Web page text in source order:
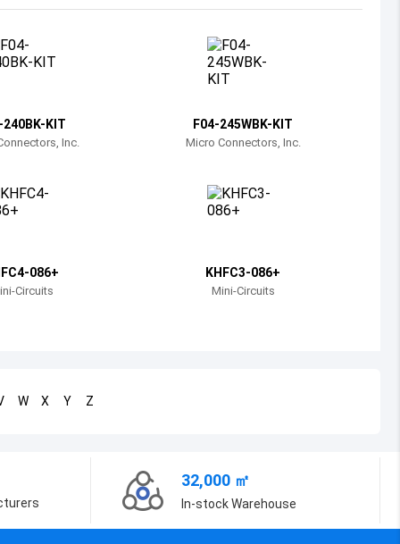
Botswana
240BK-KIT
Inc.
F04-245WBK-KIT
Micro Connectors, Inc.
086+
Circuits
KHFC3-086+
Mini-Circuits
W X Y Z
32,000 ㎡
In-stock Warehouse